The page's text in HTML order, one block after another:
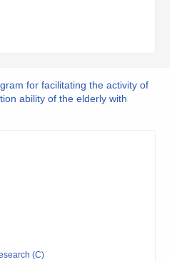
for facilitating the activity of
ability of the elderly with
(C)